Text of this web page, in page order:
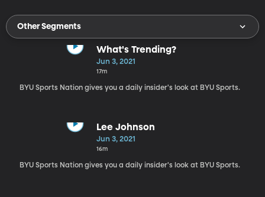
Other Segments
What's Trending?
Jun 3, 2021
17m
BYU Sports Nation gives you a daily insider's look at BYU Sports.
Lee Johnson
Jun 3, 2021
16m
BYU Sports Nation gives you a daily insider's look at BYU Sports.